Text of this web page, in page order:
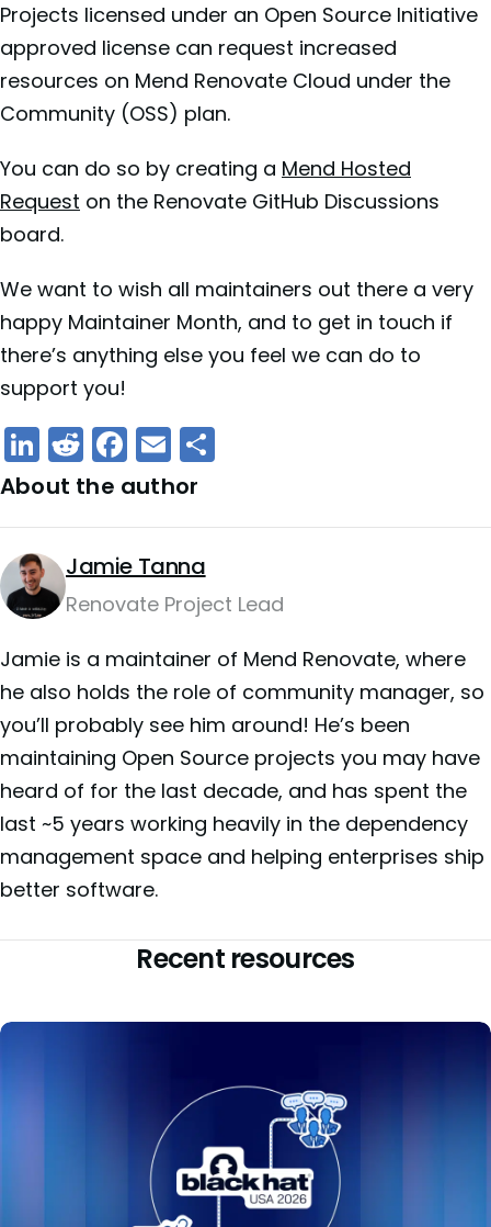
Projects licensed under an Open Source Initiative
approved license can request increased
resources on Mend Renovate Cloud under the
Community (OSS) plan.
You can do so by creating a Mend Hosted
Request on the Renovate GitHub Discussions
board.
We want to wish all maintainers out there a very
happy Maintainer Month, and to get in touch if
there’s anything else you feel we can do to
support you!
LinkedIn
Reddit
Facebook
Email
About the author
Jamie Tanna
Renovate Project Lead
Jamie is a maintainer of Mend Renovate, where
he also holds the role of community manager, so
you’ll probably see him around! He’s been
maintaining Open Source projects you may have
heard of for the last decade, and has spent the
last ~5 years working heavily in the dependency
management space and helping enterprises ship
better software.
Recent resources